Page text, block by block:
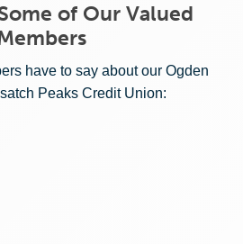
of Our Valued
have to say about our Ogden
Peaks Credit Union: